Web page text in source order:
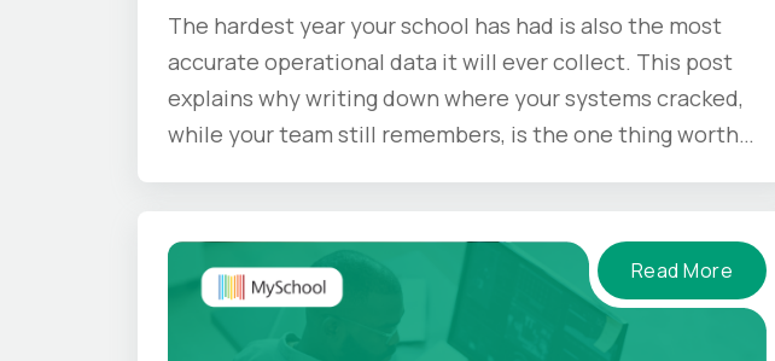
The hardest year your school has had is also the most
accurate operational data it will ever collect. This post
explains why writing down where your systems cracked,
while your team still remembers, is the one thing worth
Read More